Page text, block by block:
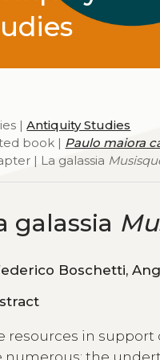
|Antiquity Studies
book | Paulo maiora
| La galassia
galassia
resources in